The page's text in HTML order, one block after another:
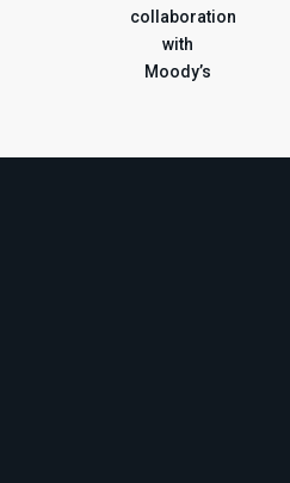
collaboration
with
Moody’s